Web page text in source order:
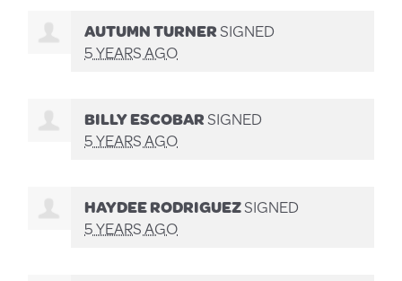
AUTUMN TURNERSIGNED
5 YEARS AGO
BILLY ESCOBARSIGNED
5 YEARS AGO
HAYDEE RODRIGUEZSIGNED
5 YEARS AGO